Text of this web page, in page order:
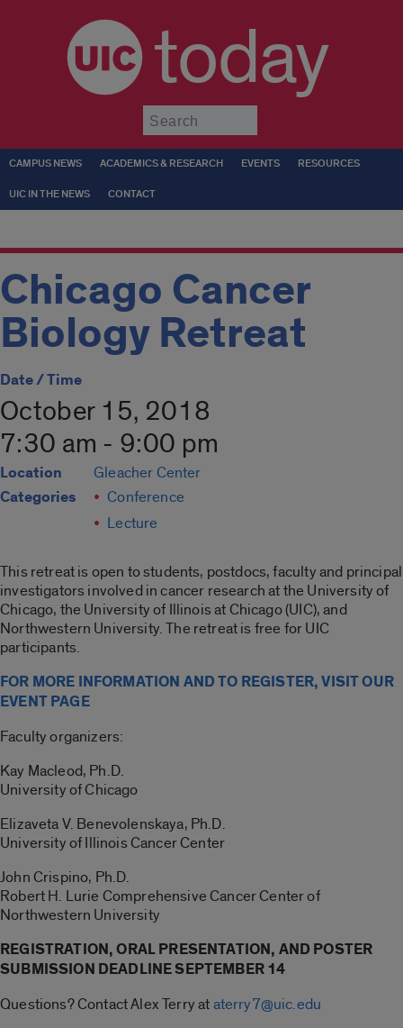
today
CAMPUS NEWS ACADEMICS & RESEARCH EVENTS RESOURCES
UIC IN THE NEWS CONTACT
Chicago Cancer
Biology Retreat
Date / Time
October 15, 2018
7:30 am - 9:00 pm
Location Gleacher Center
Categories
Conference
Lecture
This retreat is open to students, postdocs, faculty and principal
investigators involved in cancer research at the University of
Chicago, the University of Illinois at Chicago (UIC), and
Northwestern University. The retreat is free for UIC
participants.
FOR MORE INFORMATION AND TO REGISTER, VISIT OUR
EVENT PAGE
Faculty organizers:
Kay Macleod, Ph.D.
University of Chicago
Elizaveta V. Benevolenskaya, Ph.D.
University of Illinois Cancer Center
John Crispino, Ph.D.
Robert H. Lurie Comprehensive Cancer Center of
Northwestern University
REGISTRATION, ORAL PRESENTATION, AND POSTER
SUBMISSION DEADLINE SEPTEMBER 14
Questions? Contact Alex Terry ataterry7@uic.edu